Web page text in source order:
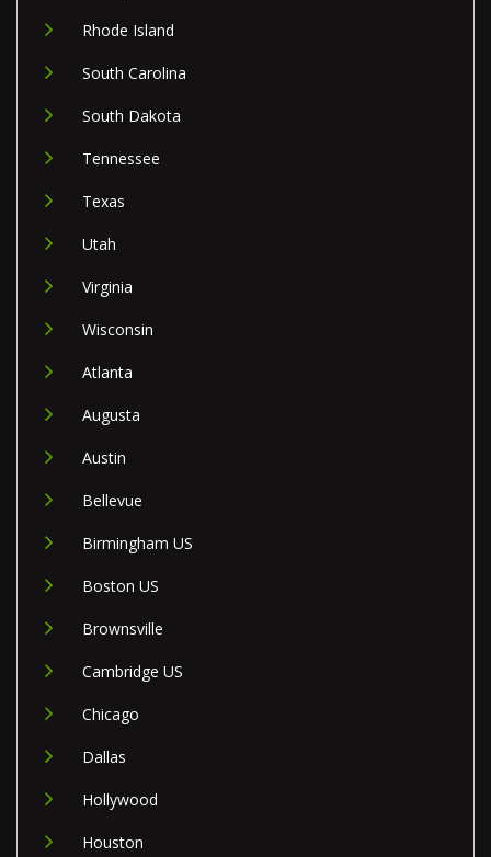
Rhode Island
South Carolina
South Dakota
Tennessee
Texas
Utah
Virginia
Wisconsin
Atlanta
Augusta
Austin
Bellevue
Birmingham US
Boston US
Brownsville
Cambridge US
Chicago
Dallas
Hollywood
Houston